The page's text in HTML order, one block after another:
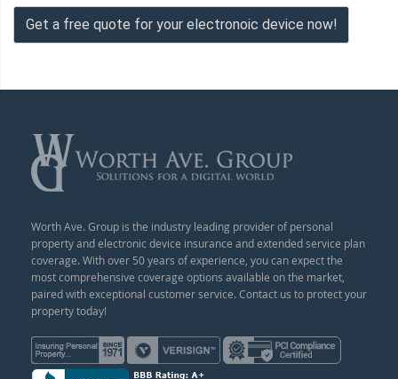
Get a free quote for your electronoic device now!
Worth Ave. Group is the industry leading provider of personal
property and electronic device insurance and extended service plan
coverage. With over 50 years of experience, you can expect the
most comprehensive coverage options available on the market,
paired with exceptional customer service. Contact us to protect your
property today!